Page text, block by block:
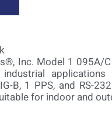
Inc. Model 1 095A/
B, 1 PPS, and RS-
for indoor and